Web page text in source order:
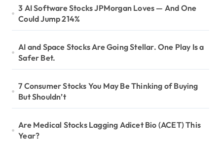
3 AI Software Stocks JPMorgan Loves — And One
Could Jump 214%
AI and Space Stocks Are Going Stellar. One Play Is a
Safer Bet.
7 Consumer Stocks You May Be Thinking of Buying
But Shouldn’t
Are Medical Stocks Lagging Adicet Bio (ACET) This
Year?